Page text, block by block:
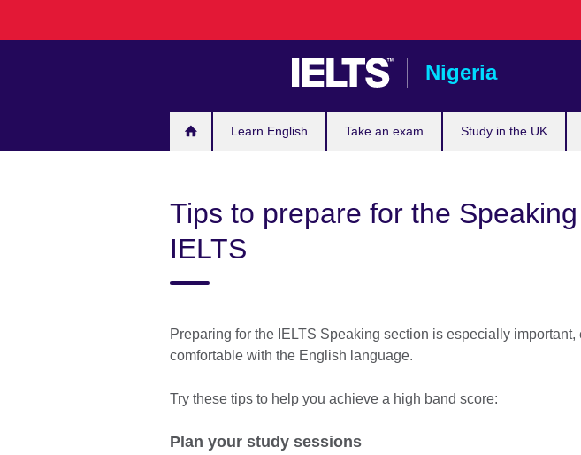
Nigeria
Learn English Take an exam Study in the UK
Tips to prepare for the
IELTS
Preparing for the IELTS Speaking section is especially important,
comfortable with the English language.
Try these tips to help you achieve a high band score:
Plan your study sessions